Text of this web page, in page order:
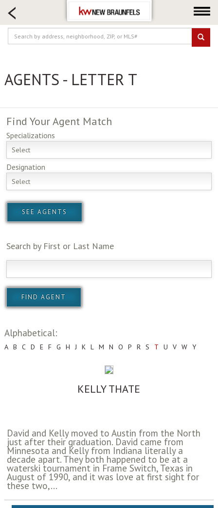
HOME SEARCH
FARM & RANCH
LUXURY
LOGIN OR JOIN
Neighborhoods
Selling
Locations
About us
Blog
AGENTS - LETTER T
Find YourAgent Match
Specializations
Select
Designation
Select
Search by First or Last Name
Alphabetical:
A B C D E F G H J K L M N O P R S T U V W Y
KELLY THATE
David and Kelly moved to Austin from the North
just after their graduation. David came from
Minnesota and Kelly from Indiana literally a
decade apart. They both happened to be at a
waterski tournament in Frame Switch, Texas in
August of 1990, and it was love at first sight for
these two,...